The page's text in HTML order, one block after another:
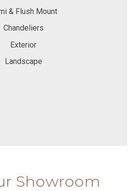
& Flush Mount
Chandeliers
Exterior
Landscape
Showroom